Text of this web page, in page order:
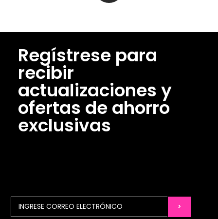
Regístrese para
recibir
actualizaciones y
ofertas de ahorro
exclusivas